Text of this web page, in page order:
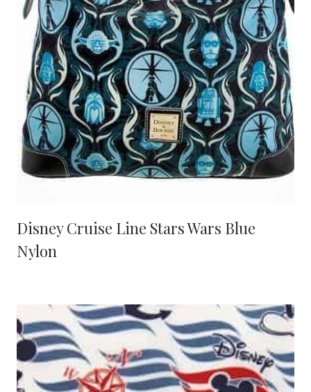
Disney Cruise Line Stars Wars Blue
Nylon